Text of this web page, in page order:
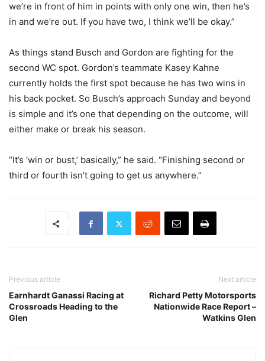
we’re in front of him in points with only one win, then he’s
in and we’re out. If you have two, I think we’ll be okay.”
As things stand Busch and Gordon are fighting for the
second WC spot. Gordon’s teammate Kasey Kahne
currently holds the first spot because he has two wins in
his back pocket. So Busch’s approach Sunday and beyond
is simple and it’s one that depending on the outcome, will
either make or break his season.
“It’s ‘win or bust,’ basically,” he said. “Finishing second or
third or fourth isn’t going to get us anywhere.”
Previous article
Earnhardt Ganassi Racing at
Crossroads Heading to the
Glen
Next article
Richard Petty Motorsports
Nationwide Race Report –
Watkins Glen